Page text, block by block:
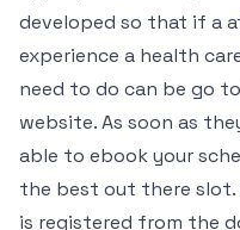
developed so that if a
experience a health
need to do can be go
website. As soon as
able to ebook your
the best out there slot.
is registered from the